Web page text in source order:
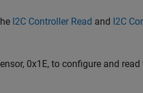
I2C Controller Read and I2C
0x1E, to configure and read